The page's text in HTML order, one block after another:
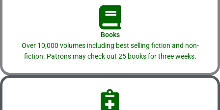
Books
Over 10,000 volumes including best selling fiction and non-
fiction. Patrons may check out 25 books for three weeks.